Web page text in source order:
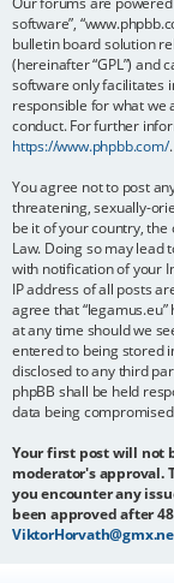
software”,
bulletin board solution
(hereinafter “GPL”) and
software only facilitates
responsible for what we
conduct. For further
https://www.phpbb.com/.
You agree not to post
threatening, sexually-
be it of your country, the
Law. Doing so may lead
with notification of your
IP address of all posts
agree that
at any time should we
entered to being stored
disclosed to any third
phpBB shall be held
data being
Your first post will not
moderator's approval.
you encounter any
been approved after